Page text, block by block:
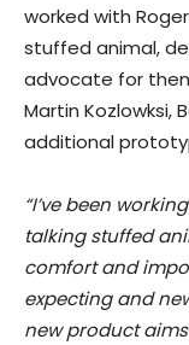
worked with
stuffed animal,
advocate for
Martin Kozlowksi,
additional
“I’ve been
talking stuffed
comfort and
expecting and
new product